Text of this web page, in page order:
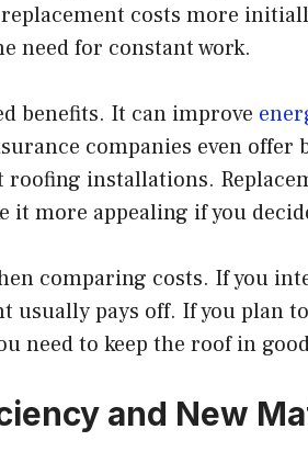
costs more
need for constant work.
benefits. It can improve
companies even offer
installations.
it more appealing if you
comparing costs. If you
usually pays off. If you plan
need to keep the roof in
and New